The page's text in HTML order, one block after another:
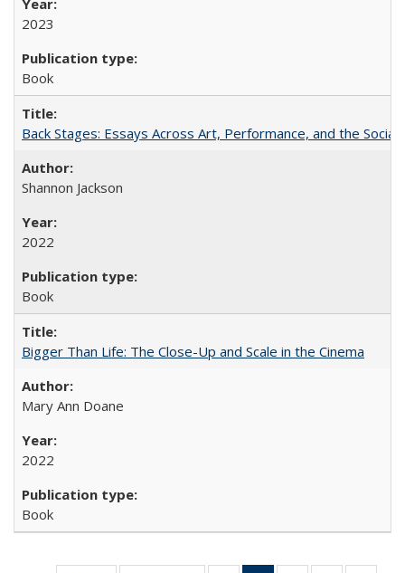
2023
Book
Back Stages: Essays Across Art, Performance, and the Social
Shannon Jackson
2022
Book
Bigger Than Life: The Close-Up and Scale in the Cinema
Mary Ann Doane
2022
Book